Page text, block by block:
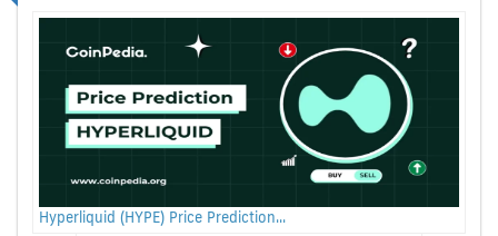
Hyperliquid (HYPE) Price Prediction...